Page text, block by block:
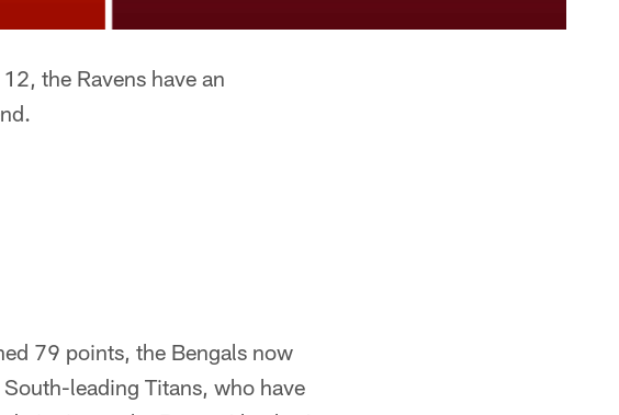
the Ravens have an
79 points, the Bengals now
leading Titans, who have